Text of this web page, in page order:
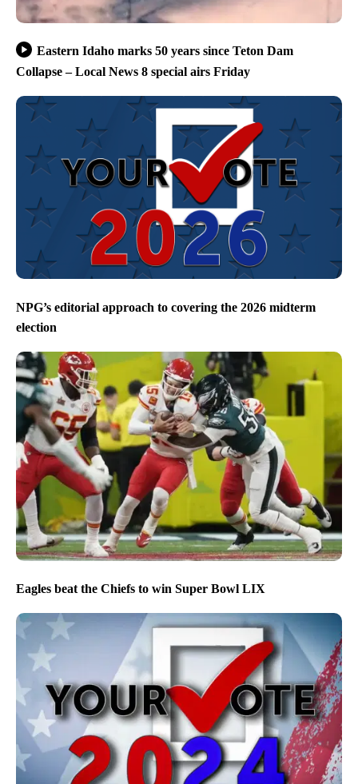
Eastern Idaho marks 50 years since Teton Dam
Collapse – Local News 8 special airs Friday
NPG’s editorial approach to covering the 2026 midterm
election
Eagles beat the Chiefs to win Super Bowl LIX